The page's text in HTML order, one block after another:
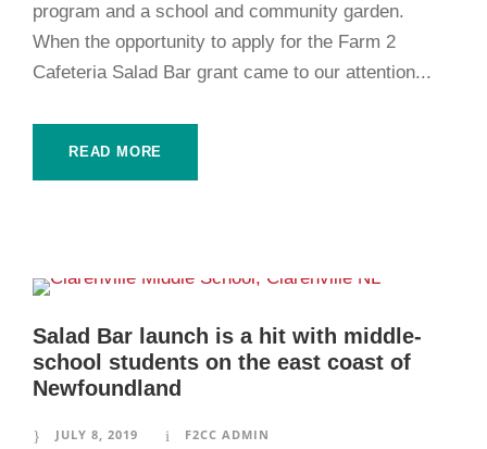
program and a school and community garden.
When the opportunity to apply for the Farm 2
Cafeteria Salad Bar grant came to our attention...
READ MORE
Salad Bar launch is a hit with middle-
school students on the east coast of
Newfoundland
JULY 8, 2019
F2CC ADMIN